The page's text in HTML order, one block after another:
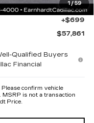
1/59
+$668
+$699
$57,861
Qualified Buyers
Financial
confirm vehicle
MSRP is not a transaction
Price.